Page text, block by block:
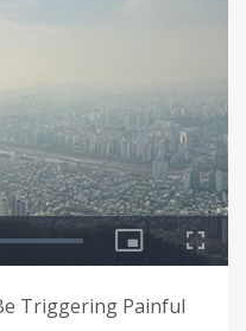
Triggering Painful